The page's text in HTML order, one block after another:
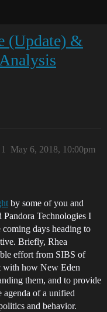
(Update) &
May 6, 2018, 10:00pm
1
by some of you and
Technologies I
days heading to
Briefly, Rhea
effort from SIBS of
with how New Eden
them, and to provide
of a unified
and behavior.